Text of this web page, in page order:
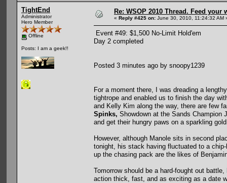
TightEnd
Administrator
Hero Member
Offline
Posts: I am a geek!!
Re: WSOP 2010 Thread. Feed
« Reply #425 on: June 30, 2010, 11:24:32 AM
Event #49: $1,500 No-Limit Hold'em
Day 2 completed
Posted 3 minutes ago by snoopy1239
For a moment there, I was dreading a
tightrope and enabled us to finish the day
and Kelly Kim along the way, there are few
Spinks, Showdown at the Sands Champion
and get their hungry paws on a sparkling
However, although Manole sits in second
tonight, his stack having fluctuated to a
up the chasing pack are the likes of
Tomorrow should be a hard-fought out
action thick, fast, and as exciting as a date